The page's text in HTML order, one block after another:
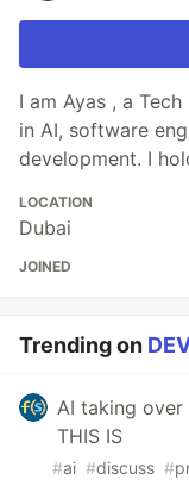
I am Ayas , a
in AI, software
development. I
LOCATION
Dubai
JOINED
Trending on
AI taking
THIS IS
#ai #discuss #